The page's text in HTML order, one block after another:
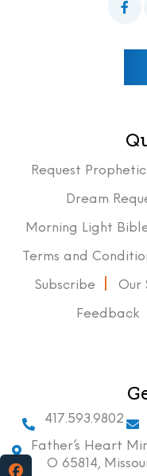
Request
Dream
Morning Light
Terms and
Subscribe Our
Feedback
417.593.9802
Father’s Heart
O 65814,